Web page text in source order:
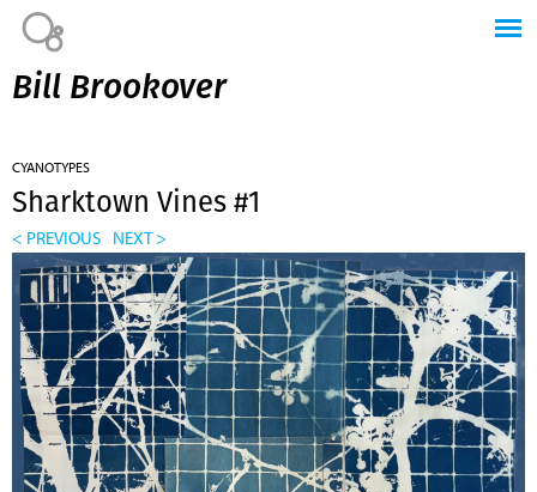
Bill Brookover
CYANOTYPES
Sharktown Vines #1
< PREVIOUS NEXT >